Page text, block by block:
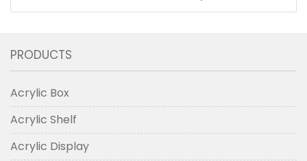
PRODUCTS
Acrylic Box
Acrylic Shelf
Acrylic Display